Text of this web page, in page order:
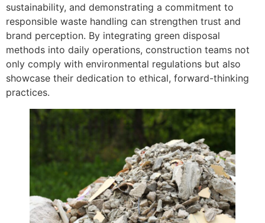
sustainability, and demonstrating a commitment to
responsible waste handling can strengthen trust and
brand perception. By integrating green disposal
methods into daily operations, construction teams not
only comply with environmental regulations but also
showcase their dedication to ethical, forward-thinking
practices.